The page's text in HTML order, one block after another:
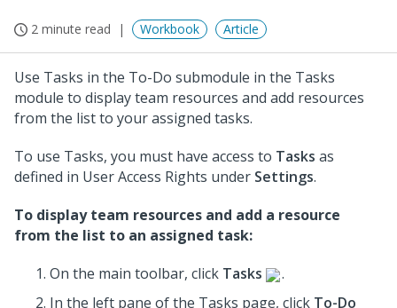
2 minute read Workbook Article
Use Tasks in the To-Do submodule in the Tasks
module to display team resources and add resources
from the list to your assigned tasks.
To use Tasks, you must have access to Tasks as
defined in User Access Rights under Settings.
To display team resources and add a resource
from the list to an assigned task:
On the main toolbar, click Tasks
.
In the left pane of the Tasks page, click To-Do